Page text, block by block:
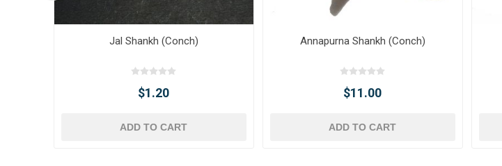
Jal Shankh (Conch)
$1.20
ADD TO CART
Annapurna Shankh (Conch)
$11.00
ADD TO CART